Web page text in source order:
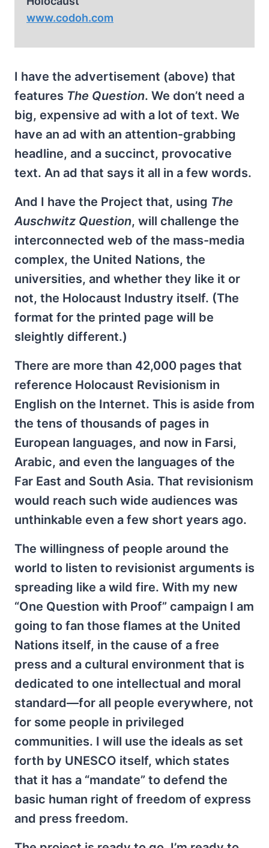
www.codoh.com
I have the advertisement (above) that
features The Question. We don’t need a
big, expensive ad with a lot of text. We
have an ad with an attention-grabbing
headline, and a succinct, provocative
text. An ad that says it all in a few words.
And I have the Project that, using The
Auschwitz Question, will challenge the
interconnected web of the mass-media
complex, the United Nations, the
universities, and whether they like it or
not, the Holocaust Industry itself. (The
format for the printed page will be
sleightly different.)
There are more than 42,000 pages that
reference Holocaust Revisionism in
English on the Internet. This is aside from
the tens of thousands of pages in
European languages, and now in Farsi,
Arabic, and even the languages of the
Far East and South Asia. That revisionism
would reach such wide audiences was
unthinkable even a few short years ago.
The willingness of people around the
world to listen to revisionist arguments is
spreading like a wild fire. With my new
“One Question with Proof” campaign I am
going to fan those flames at the United
Nations itself, in the cause of a free
press and a cultural environment that is
dedicated to one intellectual and moral
standard—for all people everywhere, not
for some people in privileged
communities. I will use the ideals as set
forth by UNESCO itself, which states
that it has a “mandate” to defend the
basic human right of freedom of express
and press freedom.